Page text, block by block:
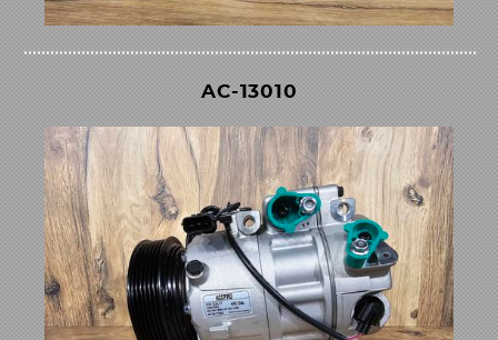
AC-13010